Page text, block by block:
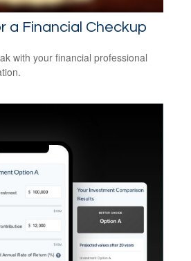
a Financial Checkup
with your financial professional